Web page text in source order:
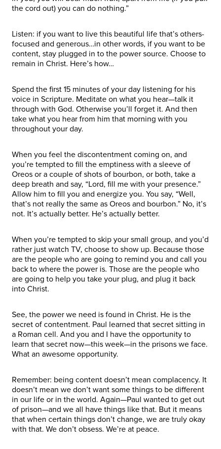
the cord out) you can do nothing.”
Listen: if you want to live this beautiful life that’s others-
focused and generous…in other words, if you want to be
content, stay plugged in to the power source. Choose to
remain in Christ. Here’s how…
Spend the first 15 minutes of your day listening for his
voice in Scripture. Meditate on what you hear—talk it
through with God. Otherwise you’ll forget it. And then
take what you hear from him that morning with you
throughout your day.
When you feel the discontentment coming on, and
you’re tempted to fill the emptiness with a sleeve of
Oreos or a couple of shots of bourbon, or both, take a
deep breath and say, “Lord, fill me with your presence.”
Allow him to fill you and energize you. You say, “Well,
that’s not really the same as Oreos and bourbon.” No, it’s
not. It’s actually better. He’s actually better.
When you’re tempted to skip your small group, and you’d
rather just watch TV, choose to show up. Because those
are the people who are going to remind you and call you
back to where the power is. Those are the people who
are going to help you take your plug, and plug it back
into Christ.
See, the power we need is found in Christ. He is the
secret of contentment. Paul learned that secret sitting in
a Roman cell. And you and I have the opportunity to
learn that secret now—this week—in the prisons we face.
What an awesome opportunity.
Remember: being content doesn’t mean complacency. It
doesn’t mean we don’t want some things to be different
in our life or in the world. Again—Paul wanted to get out
of prison—and we all have things like that. But it means
that when certain things don’t change, we are truly okay
with that. We don’t obsess. We’re at peace.